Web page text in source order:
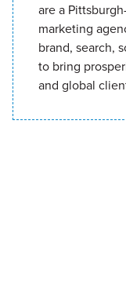
are a
marketing
brand, search,
to bring
and global